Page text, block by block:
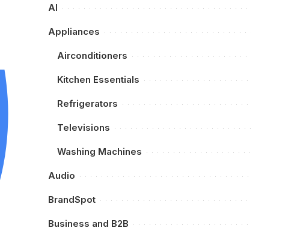
AI
Appliances
Airconditioners
Kitchen Essentials
Refrigerators
Televisions
Washing Machines
Audio
BrandSpot
Business and B2B